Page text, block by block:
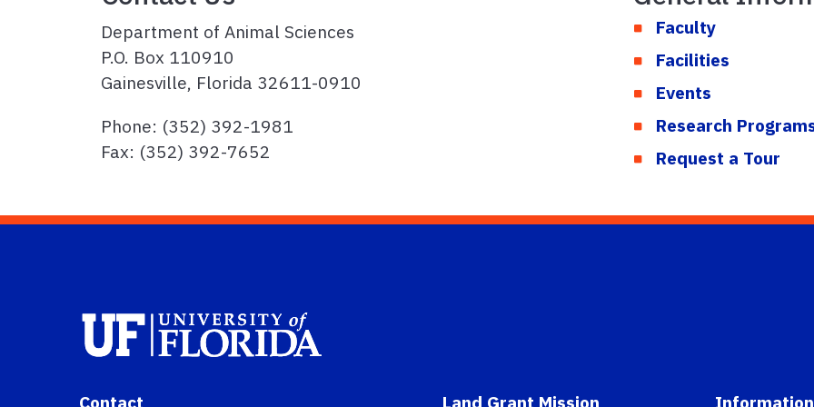
Department of Animal Sciences
P.O. Box 110910
Gainesville, Florida 32611-0910
Phone: (352) 392-1981
Fax: (352) 392-7652
Faculty
Facilities
Events
Research
Request a Tour
Contact Land Grant Mission Information